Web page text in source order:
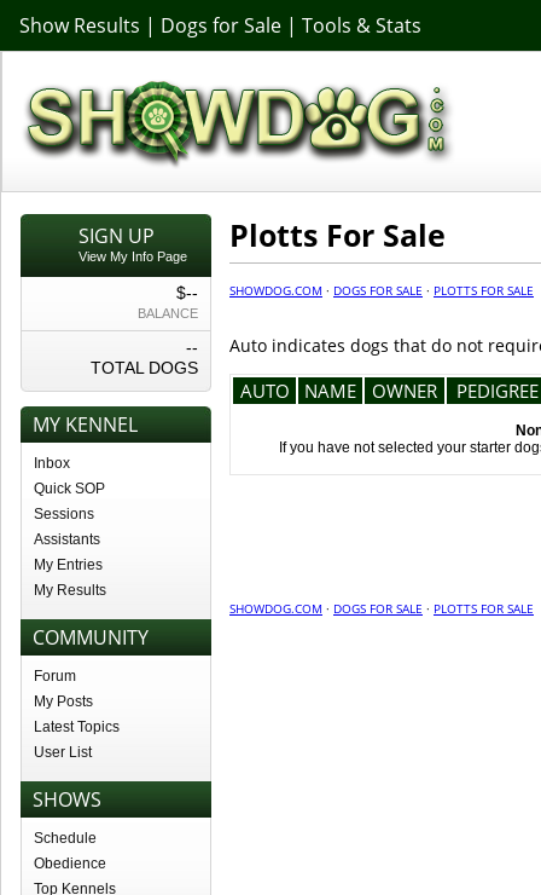
Show Results | Dogs for Sale | Tools & Stats
SIGN UP
View My Info Page
$--
BALANCE
--
TOTAL DOGS
MY KENNEL
Inbox
Quick SOP
Sessions
Assistants
My Entries
My Results
COMMUNITY
Forum
My Posts
Latest Topics
User List
SHOWS
Schedule
Obedience
Top Kennels
Plotts For Sale
SHOWDOG.COM · DOGS FOR SALE · PLOTTS FOR SALE
Auto indicates dogs that do not
AUTO NAME OWNER PEDIGREE
If you have not selected your starter
SHOWDOG.COM · DOGS FOR SALE · PLOTTS FOR SALE